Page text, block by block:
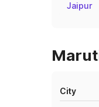
Jaipur
City